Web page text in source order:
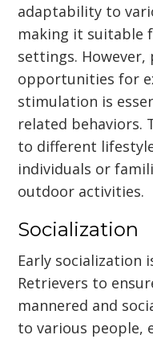
adaptability to
making it suitable
settings.
opportunities for
stimulation is
related behaviors.
to different
individuals or
outdoor activities.
Socialization
Early socialization
Retrievers to
mannered and
to various people,